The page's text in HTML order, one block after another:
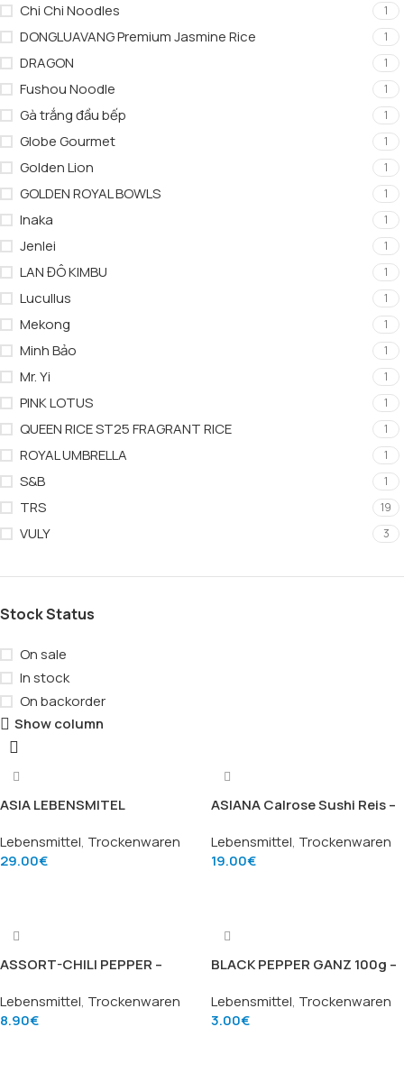
Chi Chi Noodles 1
DONGLUAVANG Premium Jasmine Rice 1
DRAGON 1
Fushou Noodle 1
Gà trắng đầu bếp 1
Globe Gourmet 1
Golden Lion 1
GOLDEN ROYAL BOWLS 1
Inaka 1
Jenlei 1
LAN ĐÔ KIMBU 1
Lucullus 1
Mekong 1
Minh Bảo 1
Mr. Yi 1
PINK LOTUS 1
QUEEN RICE ST25 FRAGRANT RICE 1
ROYAL UMBRELLA 1
S&B 1
TRS 19
VULY 3
Stock Status
On sale
In stock
On backorder
Show column
ASIA LEBENSMITEL
Premium Jasmine Rice
(18.16kg)
Lebensmittel, Trockenwaren
29.00€
ASIANA Calrose Sushi Reis –
Lebensmittel, Trockenwaren
19.00€
ASSORT-CHILI PEPPER –
Gewürze-Chili (Assorted
Chili Pepper), Marke S&B
Lebensmittel, Trockenwaren
8.90€
BLACK PEPPER GANZ 100g –
(Black Pepper Whole), Marke
TRS
Lebensmittel, Trockenwaren
3.00€